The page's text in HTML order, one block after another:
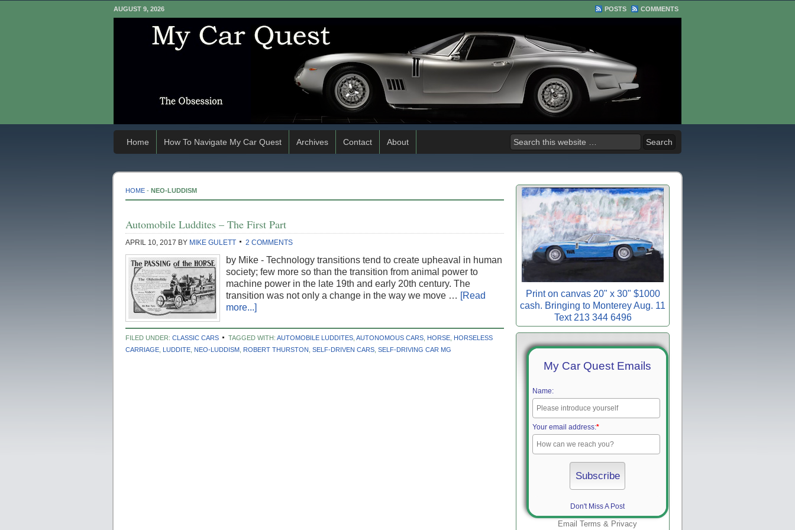
AUGUST 9, 2026 POSTS COMMENTS
Home How To Navigate My Car Quest Archives Contact About
HOME - NEO-LUDDISM
Automobile Luddites – The First Part
APRIL 10, 2017 BY MIKE GULETT 2 COMMENTS
by Mike - Technology transitions tend to create upheaval in human
society; few more so than the transition from animal power to
machine power in the late 19th and early 20th century. The
transition was not only a change in the way we move … [Read
more...]
FILED UNDER: CLASSIC CARS TAGGED WITH: AUTOMOBILE LUDDITES AUTONOMOUS CARS HORSE HORSELESS
CARRIAGE LUDDITE NEO-LUDDISM ROBERT THURSTON SELF-DRIVEN CARS SELF-DRIVING CAR MG
Print on canvas 20" x 30" $1000
cash. Bringing to Monterey Aug. 11
Text 213 344 6496
My Car Quest Emails
Name:
Your email address:*
Don't Miss A Post
Email Terms & Privacy